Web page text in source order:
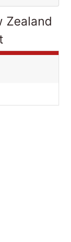
Zealand